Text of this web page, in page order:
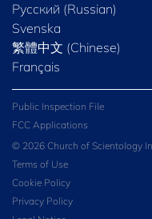
Русский (Russian)
Svenska
繁體中文 (Chinese)
Français
Public Inspection File
FCC Applications
© 2026 Church of Scientology
Terms of Use
Cookie Policy
Privacy Policy